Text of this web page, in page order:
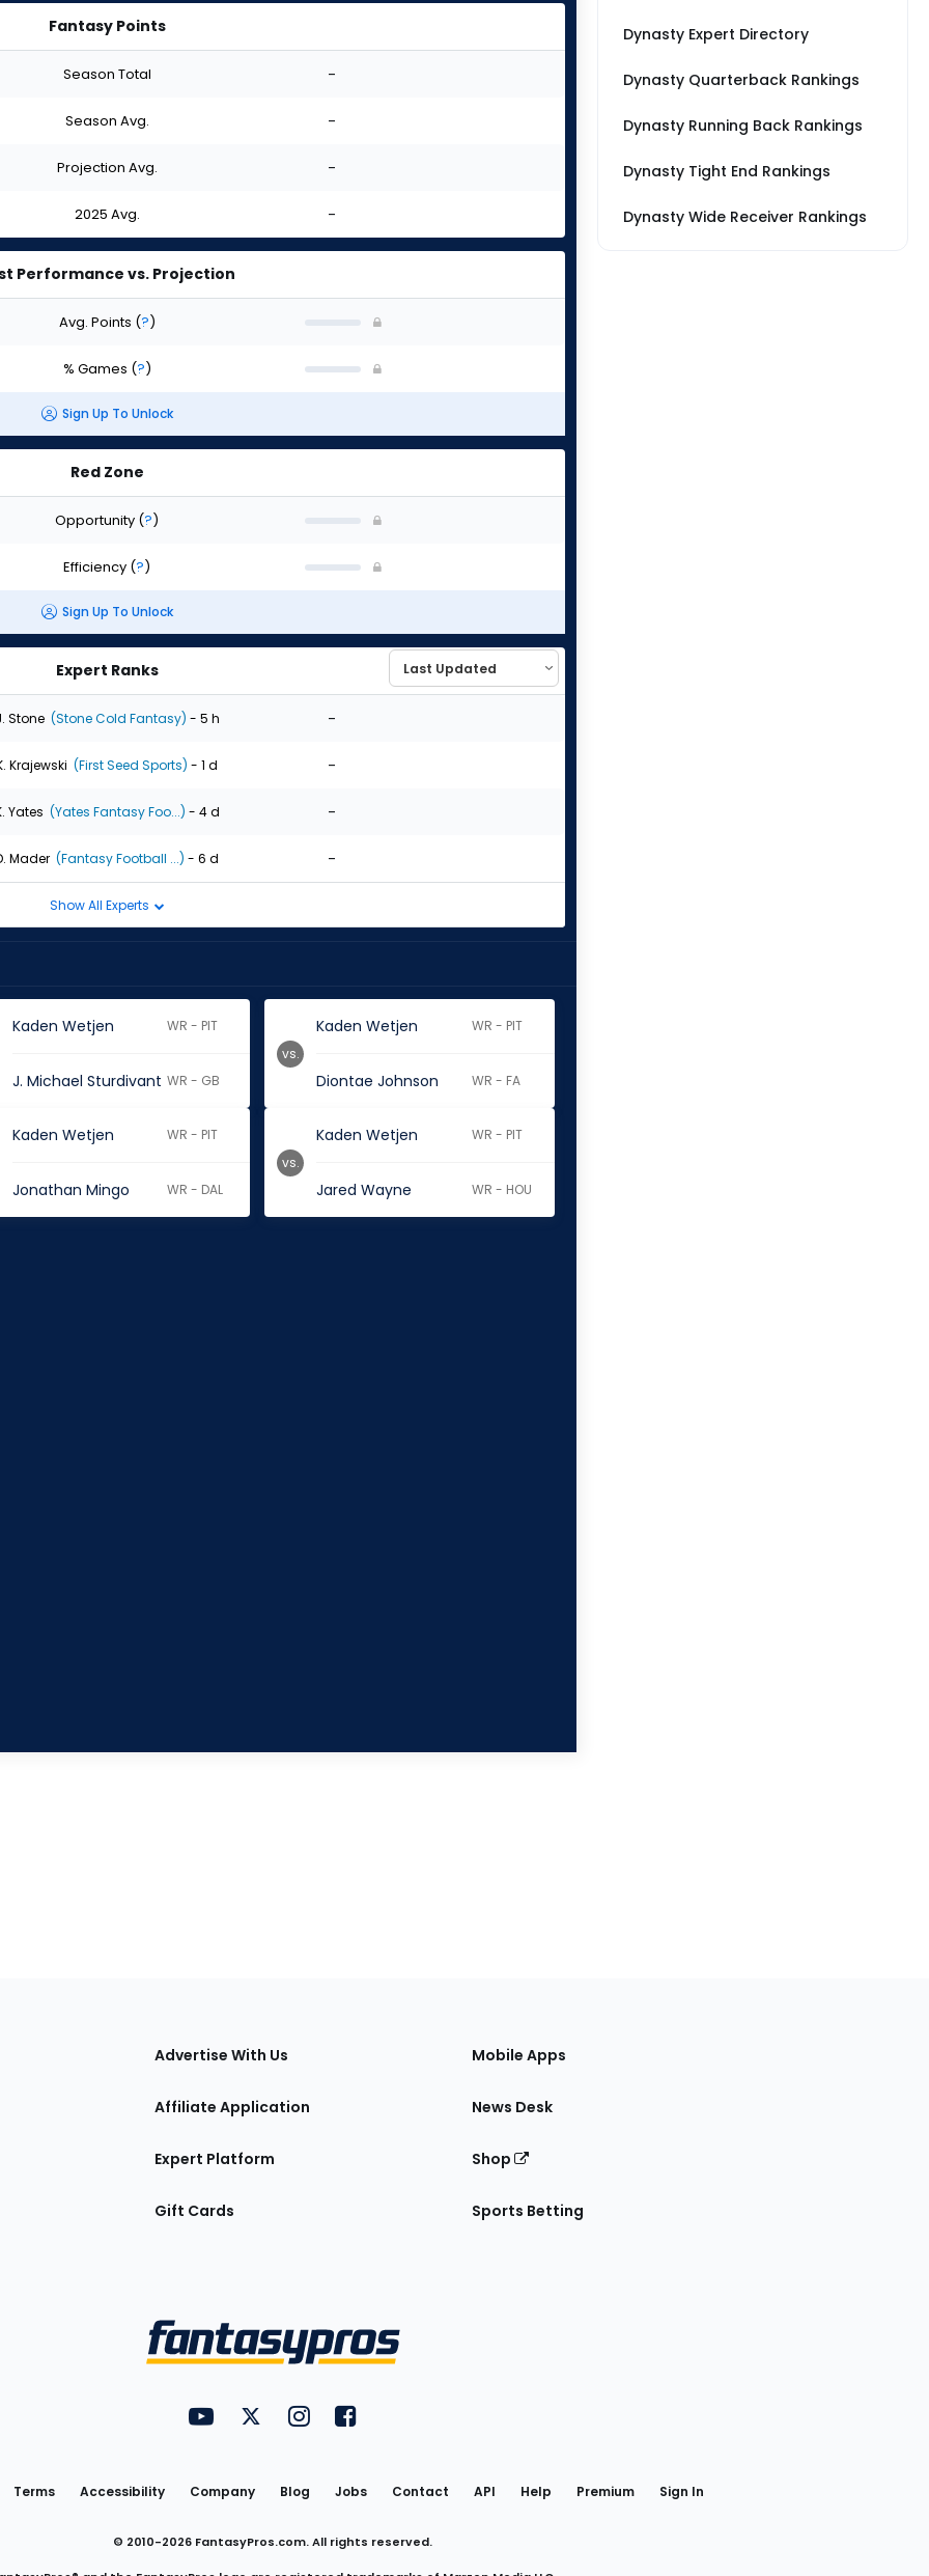
Fantasy Points
Season Total -
Season Avg. -
Projection Avg. -
2025 Avg. -
Performance vs. Projection
Avg. Points (?)
% Games (?)
Sign Up To Unlock
Red Zone
Opportunity (?)
Efficiency (?)
Sign Up To Unlock
Expert Ranks
Stone (Stone Cold Fantasy) - 5 h -
Krajewski (First Seed Sports) - 1 d -
Yates (Yates Fantasy Foo...) - 4 d -
Mader (Fantasy Football ...) - 6 d -
Show All Experts
Kaden Wetjen WR - PIT
J. Michael Sturdivant WR - GB
Kaden Wetjen WR - PIT
Diontae Johnson WR - FA
vs.
Kaden Wetjen WR - PIT
Jonathan Mingo WR - DAL
Kaden Wetjen WR - PIT
Jared Wayne WR - HOU
vs.
Dynasty Expert Directory
Dynasty Quarterback Rankings
Dynasty Running Back Rankings
Dynasty Tight End Rankings
Dynasty Wide Receiver Rankings
Advertise With Us
Affiliate Application
Expert Platform
Gift Cards
Mobile Apps
News Desk
Shop
Sports Betting
Utility
Links
FantasyPros on YouTube
FantasyPros on Twitter
FantasyPros on Instagram
FantasyPros on Facebook
Terms Accessibility Company Blog Jobs Contact API Help Premium Sign In
© 2010-2026 FantasyPros.com. All rights reserved.